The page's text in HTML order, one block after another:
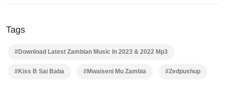
Tags
#Download Latest Zambian Music In 2023 & 2022 Mp3
#Kiss B Sai Baba #Mwaiseni Mu Zambia #Zedpushup